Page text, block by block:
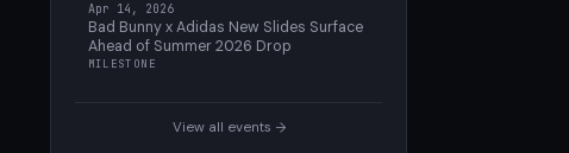
Apr 14, 2026
Bad Bunny x Adidas New Slides Surface
Ahead of Summer 2026 Drop
MILESTONE
View all events →